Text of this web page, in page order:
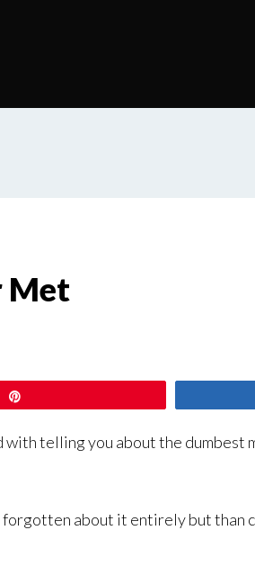
Met
with telling you about the
about it entirely but than